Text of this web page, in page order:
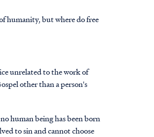
humanity, but where do free
unrelated to the work of
other than a person's
human being has been born
to sin and cannot choose